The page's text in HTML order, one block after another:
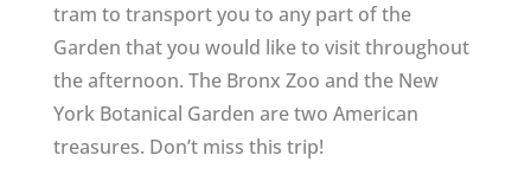
tram to transport you to any part of the
Garden that you would like to visit throughout
the afternoon. The Bronx Zoo and the New
York Botanical Garden are two American
treasures. Don’t miss this trip!